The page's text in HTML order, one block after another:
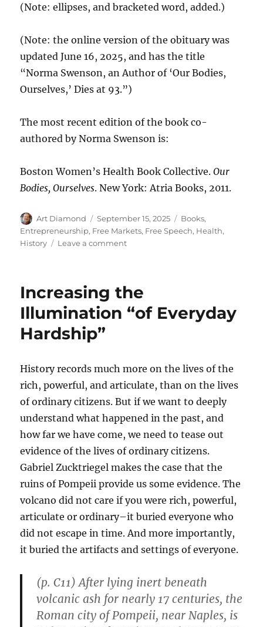
(Note: ellipses, and bracketed word, added.)
(Note: the online version of the obituary was
updated June 16, 2025, and has the title
“Norma Swenson, an Author of ‘Our Bodies,
Ourselves,’ Dies at 93.”)
The most recent edition of the book co-
authored by Norma Swenson is:
Boston Women’s Health Book Collective.Our
Bodies, Ourselves. New York: Atria Books, 2011.
Author
Art Diamond
Posted
on
September 15, 2025 Categories
Books,
Entrepreneurship, Free Markets, Free Speech, Health,
History
Leave a commenton
Health
for
Increasing the
Illumination “of Everyday
Hardship”
History records much more on the lives of the
rich, powerful, and articulate, than on the lives
of ordinary citizens. But if we want to deeply
understand what happened in the past, and
how far we have come, we need to tease out
evidence of the lives of ordinary citizens.
Gabriel Zucktriegel makes the case that the
ruins of Pompeii provide us some evidence. The
volcano did not care if you were rich, powerful,
articulate or ordinary–it buried everyone who
did not escape in time. And more importantly,
it buried the artifacts and settings of everyone.
(p. C11) After lying inert beneath
volcanic ash for nearly 17 centuries, the
Roman city of Pompeii, near Naples, is